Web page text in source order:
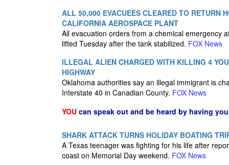
ALL 50,000 EVACUEES CLEARED TO RETURN
CALIFORNIA AEROSPACE PLANT
All evacuation orders from a chemical emergency
lifted Tuesday after the tank stabilized. FOX News
ILLEGAL ALIEN CHARGED WITH KILLING 4
HIGHWAY
Oklahoma authorities say an illegal immigrant is
Interstate 40 in Canadian County. FOX News
YOU can speak out and be heard by having
SHARK ATTACK TURNS HOLIDAY BOATING
A Texas teenager was fighting for his life after
coast on Memorial Day weekend. FOX News